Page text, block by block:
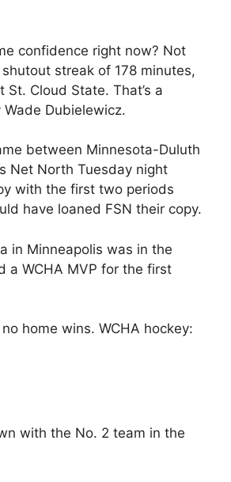
confidence right now? Not
streak of 178 minutes,
Cloud State. That’s a
Dubielewicz.
between Minnesota-Duluth
Net North Tuesday night
with the first two periods
have loaned FSN their copy.
in Minneapolis was in the
a WCHA MVP for the first
home wins. WCHA hockey:
with the No. 2 team in the